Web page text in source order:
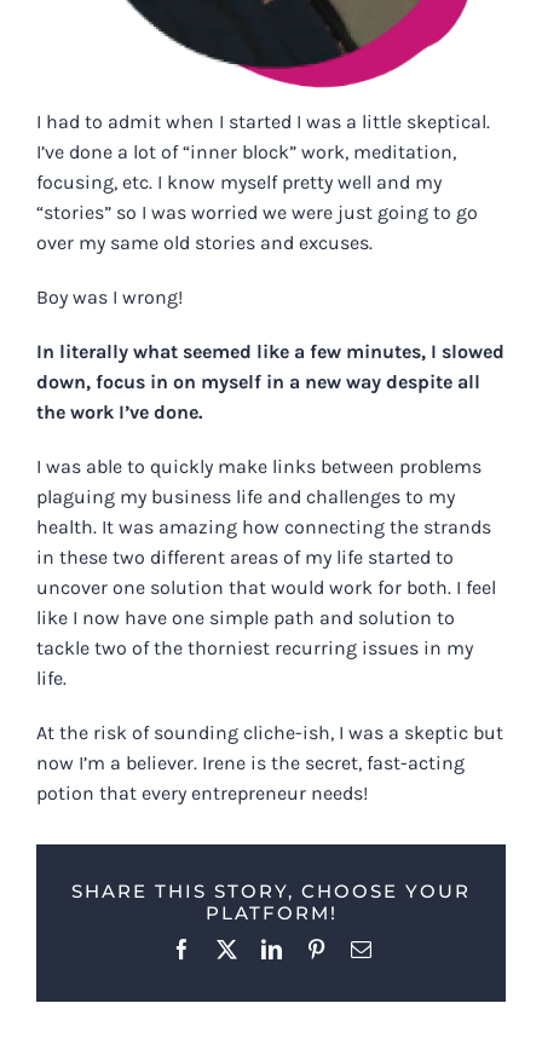
I had to admit when I started I was a little skeptical.
I’ve done a lot of “inner block” work, meditation,
focusing, etc. I know myself pretty well and my
“stories” so I was worried we were just going to go
over my same old stories and excuses.
Boy was I wrong!
In literally what seemed like a few minutes, I slowed
down, focus in on myself in a new way despite all
the work I’ve done.
I was able to quickly make links between problems
plaguing my business life and challenges to my
health. It was amazing how connecting the strands
in these two different areas of my life started to
uncover one solution that would work for both. I feel
like I now have one simple path and solution to
tackle two of the thorniest recurring issues in my
life.
At the risk of sounding cliche-ish, I was a skeptic but
now I’m a believer. Irene is the secret, fast-acting
potion that every entrepreneur needs!
SHARE THIS STORY, CHOOSE YOUR
PLATFORM!
Facebook
X LinkedInPinterestEmail